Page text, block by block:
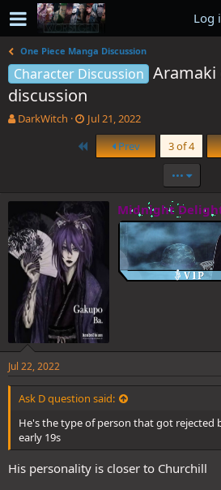
Log
One Piece Manga Discussion
Character Discussion Aramaki
discussion
T
s
a
r
t
DarkWitch
S
a
a
t
e
Jul 21, 2022
First Prev 3 of 4
•••
Midnight
Jul 22, 2022
Ask D question said:
He's the type of person that got rejected
early 19s
His personality is closer to Churchill